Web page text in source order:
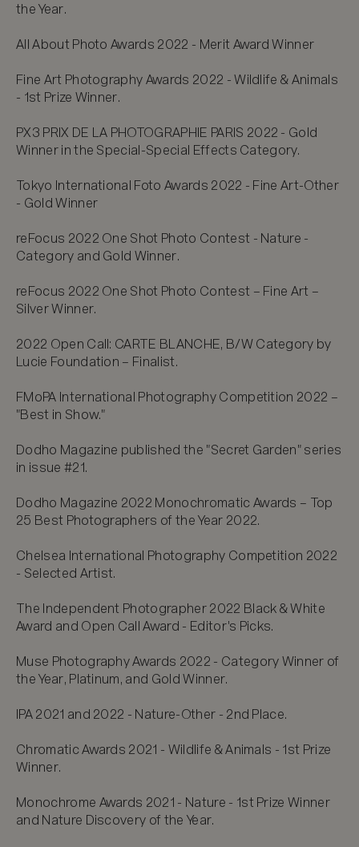
the Year.
All About Photo Awards 2022 - Merit Award Winner
Fine Art Photography Awards 2022 - Wildlife & Animals
- 1st Prize Winner.
PX3 PRIX DE LA PHOTOGRAPHIE PARIS 2022 - Gold
Winner in the Special-Special Effects Category.
Tokyo International Foto Awards 2022 - Fine Art-Other
- Gold Winner
reFocus 2022 One Shot Photo Contest - Nature -
Category and Gold Winner.
reFocus 2022 One Shot Photo Contest – Fine Art –
Silver Winner.
2022 Open Call: CARTE BLANCHE, B/W Category by
Lucie Foundation – Finalist.
FMoPA International Photography Competition 2022 –
"Best in Show."
Dodho Magazine published the "Secret Garden" series
in issue #21.
Dodho Magazine 2022 Monochromatic Awards – Top
25 Best Photographers of the Year 2022.
Chelsea International Photography Competition 2022
- Selected Artist.
The Independent Photographer 2022 Black & White
Award and Open Call Award - Editor's Picks.
Muse Photography Awards 2022 - Category Winner of
the Year, Platinum, and Gold Winner.
IPA 2021 and 2022 - Nature-Other - 2nd Place.
Chromatic Awards 2021 - Wildlife & Animals - 1st Prize
Winner.
Monochrome Awards 2021 - Nature - 1st Prize Winner
and Nature Discovery of the Year.